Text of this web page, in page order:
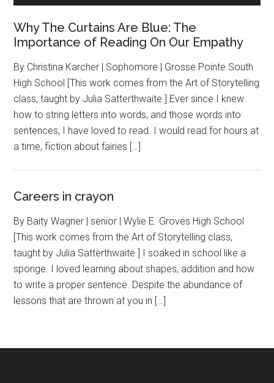
Why The Curtains Are Blue: The
Importance of Reading On Our Empathy
By Christina Karcher | Sophomore | Grosse Pointe South
High School [This work comes from the Art of Storytelling
class, taught by Julia Satterthwaite.] Ever since I knew
how to string letters into words, and those words into
sentences, I have loved to read. I would read for hours at
a time, fiction about fairies […]
Careers in crayon
By Baity Wagner | senior | Wylie E. Groves High School
[This work comes from the Art of Storytelling class,
taught by Julia Satterthwaite.] I soaked in school like a
sponge. I loved learning about shapes, addition and how
to write a proper sentence. Despite the abundance of
lessons that are thrown at you in […]